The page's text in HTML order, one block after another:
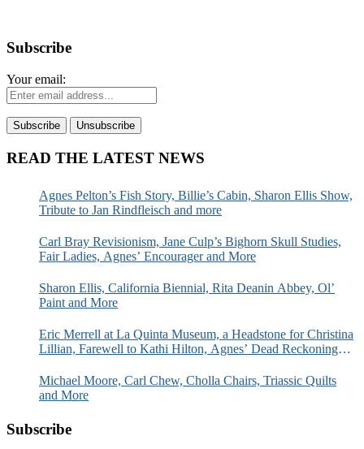
Subscribe
Your email:
READ THE LATEST NEWS
Agnes Pelton’s Fish Story, Billie’s Cabin, Sharon Ellis Show,
Tribute to Jan Rindfleisch and more
Carl Bray Revisionism, Jane Culp’s Bighorn Skull Studies,
Fair Ladies, Agnes’ Encourager and More
Sharon Ellis, California Biennial, Rita Deanin Abbey, Ol’
Paint and More
Eric Merrell at La Quinta Museum, a Headstone for Christina
Lillian, Farewell to Kathi Hilton, Agnes’ Dead Reckoning
Michael Moore, Carl Chew, Cholla Chairs, Triassic Quilts
and More
Subscribe